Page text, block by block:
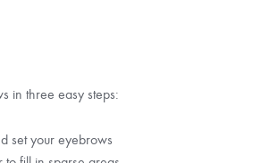
in three easy steps:
set your eyebrows